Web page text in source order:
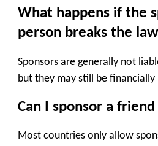
What happens if the
person breaks the
Sponsors are generally not
but they may still be financially
Can I sponsor a
Most countries only allow